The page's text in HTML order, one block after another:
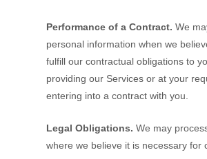
Performance of a Contract. We
personal information when we
fulfillour contractual obligations to
providing our Services or at your
entering into a contract with you.
Legal Obligations. We may
where we believe it is necessary for